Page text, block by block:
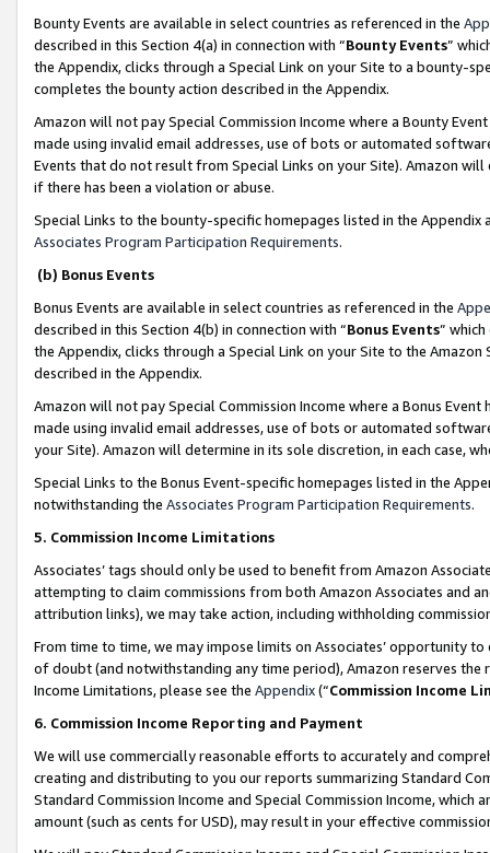
Bounty Events are available in select countries as referenced in the
described in this Section 4(a) in connection with “Bounty Events”
the Appendix, clicks through a Special Link on your Site to a bounty-
completes the bounty action described in the Appendix.
Amazon will not pay Special Commission Income where a Bounty
made using invalid email addresses, use of bots or automated
Events that do not result from Special Links on your Site). Amazon
if there has been a violation or abuse.
Special Links to the bounty-specific homepages listed in the
Associates Program Participation Requirements.
(b) Bonus Events
Bonus Events are available in select countries as referenced in the
described in this Section 4(b) in connection with “Bonus Events”
the Appendix, clicks through a Special Link on your Site to the
described in the Appendix.
Amazon will not pay Special Commission Income where a Bonus
made using invalid email addresses, use of bots or automated
your Site). Amazon will determine in its sole discretion, in each case,
Special Links to the Bonus Event-specific homepages listed in the
notwithstanding the Associates Program Participation Requirements.
5. Commission Income Limitations
Associates’ tags should only be used to benefit from Amazon
attempting to claim commissions from both Amazon Associates and
attribution links), we may take action, including withholding
From time to time, we may impose limits on Associates’ opportunity
of doubt (and notwithstanding any time period), Amazon reserves
Income Limitations, please see the Appendix(“Commission Income
6. Commission Income Reporting and Payment
We will use commercially reasonable efforts to accurately and
creating and distributing to you our reports summarizing Standard
Standard Commission Income and Special Commission Income,
amount (such as cents for USD), may result in your effective